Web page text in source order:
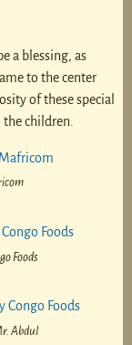
a blessing, as
to the center
of these special
children.
Foods
Abdul